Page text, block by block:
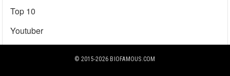
Top 10
Youtuber
© 2015-2026 BIOFAMOUS.COM